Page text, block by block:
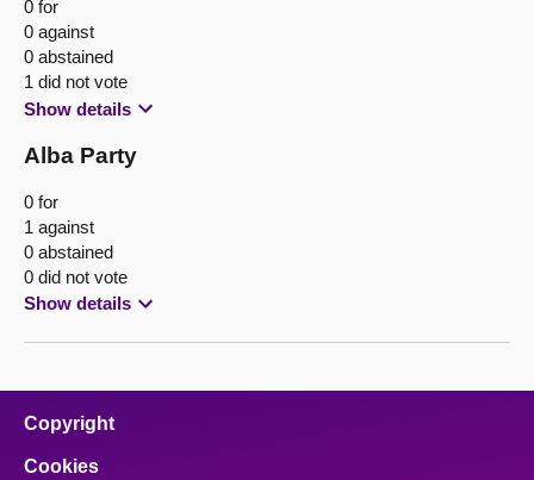
0 for
0 against
0 abstained
1 did not vote
Show details
Alba Party
0 for
1 against
0 abstained
0 did not vote
Show details
Copyright
Cookies